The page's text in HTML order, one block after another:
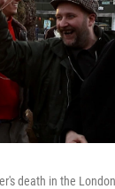
death in the